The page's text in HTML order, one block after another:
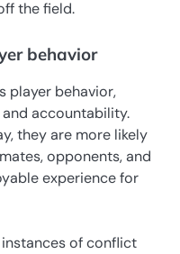
the field.
behavior
player behavior,
accountability.
they are more likely
opponents, and
experience for
of conflict